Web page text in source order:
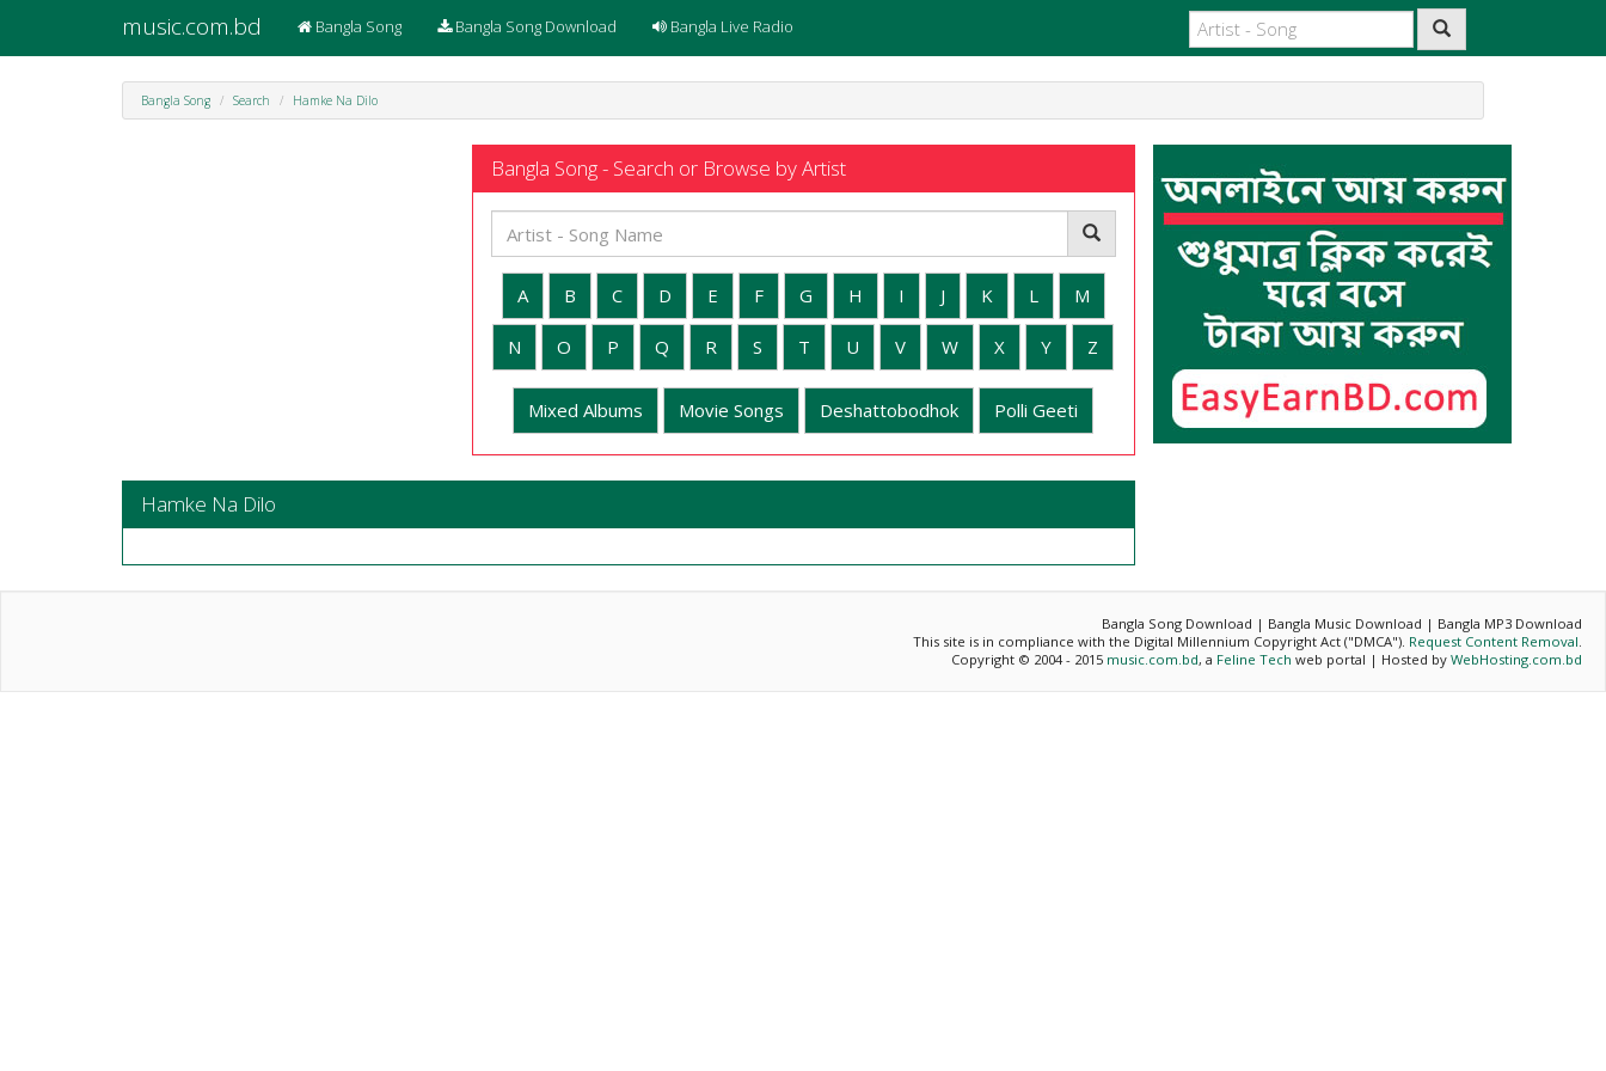
music.com.bd Bangla Song Bangla Song Download Bangla Live Radio
Bangla Song Search Hamke Na Dilo
Bangla Song - Search or Browse by Artist
A B C D E F G H I J K L M
N O P Q R S T U V W X Y Z
Mixed Albums Movie Songs Deshattobodhok Polli Geeti
Hamke Na Dilo
Bangla Song Download | Bangla Music Download | Bangla MP3 Download
This site is in compliance with the Digital Millennium Copyright Act ("DMCA"). Request Content Removal.
Copyright © 2004 - 2015 music.com.bd, a Feline Tech web portal | Hosted by WebHosting.com.bd